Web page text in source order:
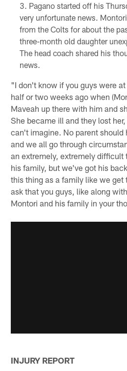
Pagano started off his
very unfortunate news.
from the Colts for about the
three-month old daughter
The head coach shared his
news.
"I don't know if you guys were
half or two weeks ago when
Maveah up there with him and
She became ill and they lost
can't imagine. No parent should
and we all go through
an extremely, extremely difficult
his family, but we've got his
this thing as a family like we get
ask that you guys, like along
Montori and his family in your
INJURY REPORT